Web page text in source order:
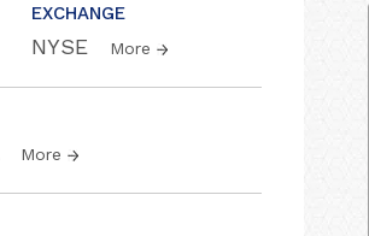
EXCHANGE
NYSE More
More